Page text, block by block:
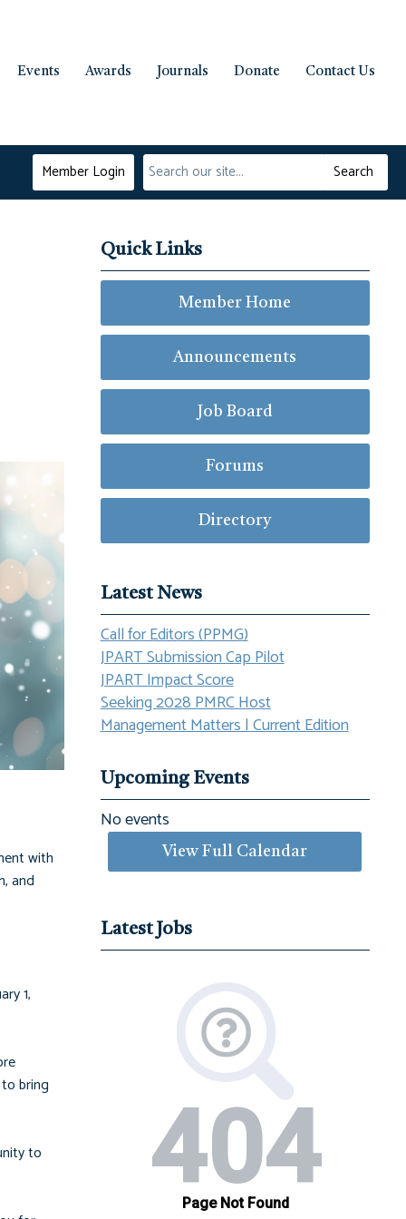
Events Awards Journals Donate Contact Us
Search
Member Login
with
and
1,
bring
to
Quick Links
Member Home
Announcements
Job Board
Forums
Directory
Latest News
Call for Editors (PPMG)
JPART Submission Cap Pilot
JPART Impact Score
Seeking 2028 PMRC Host
Management Matters | Current Edition
Upcoming Events
No events
View Full Calendar
Latest Jobs